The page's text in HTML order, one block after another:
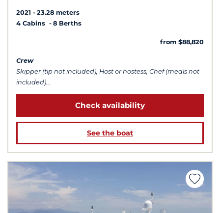
2021
23.28 meters
4 Cabins
8 Berths
from $88,820
Crew
Skipper (tip not included), Host or hostess, Chef (meals not
included)...
Check availability
See the boat